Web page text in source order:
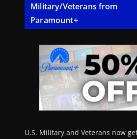
Military/Veterans from
Paramount+
U.S. Military and Veterans now